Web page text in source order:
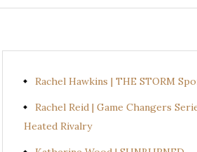
Rachel Hawkins | THE STORM
Rachel Reid | Game Changers
Heated Rivalry